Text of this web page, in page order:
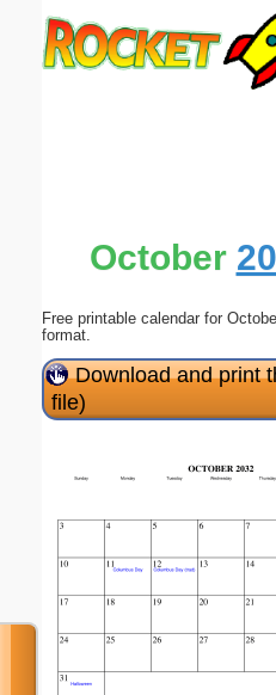
October
Free printable calendar for
format.
Download and print
file)
Submit Suggestion